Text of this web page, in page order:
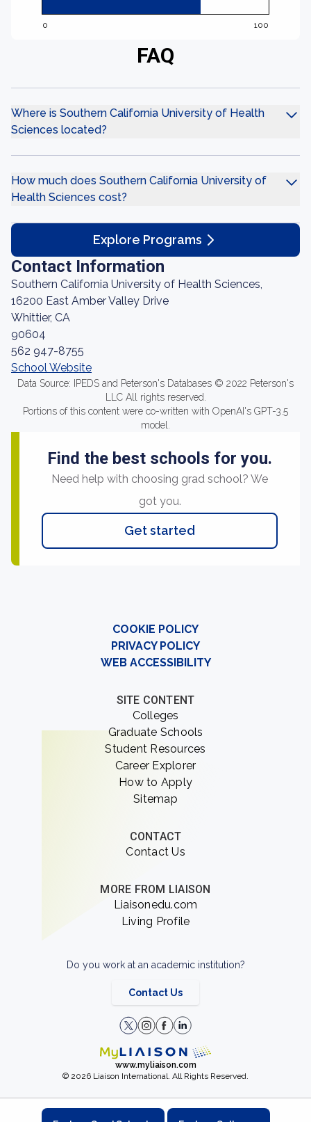
0 100
FAQ
Where is Southern California University of Health
Sciences located?
How much does Southern California University of
Health Sciences cost?
Explore Programs
Contact Information
Southern California University of Health Sciences,
16200 East Amber Valley Drive
Whittier, CA
90604
562 947-8755
School Website
Data Source: IPEDS and Peterson's Databases © 2022 Peterson's
LLC All rights reserved.
Portions of this content were co-written with OpenAI's GPT-3.5
model.
Find the best schools for you.
Need help with choosing grad school? We
got you.
Get started
COOKIE POLICY
PRIVACY POLICY
WEB ACCESSIBILITY
SITE CONTENT
Colleges
Graduate Schools
Student Resources
Career Explorer
How to Apply
Sitemap
CONTACT
Contact Us
MORE FROM LIAISON
Liaisonedu.com
Living Profile
Do you work at an academic institution?
Contact Us
www.myliaison.com
© 2026 Liaison International. All Rights Reserved.